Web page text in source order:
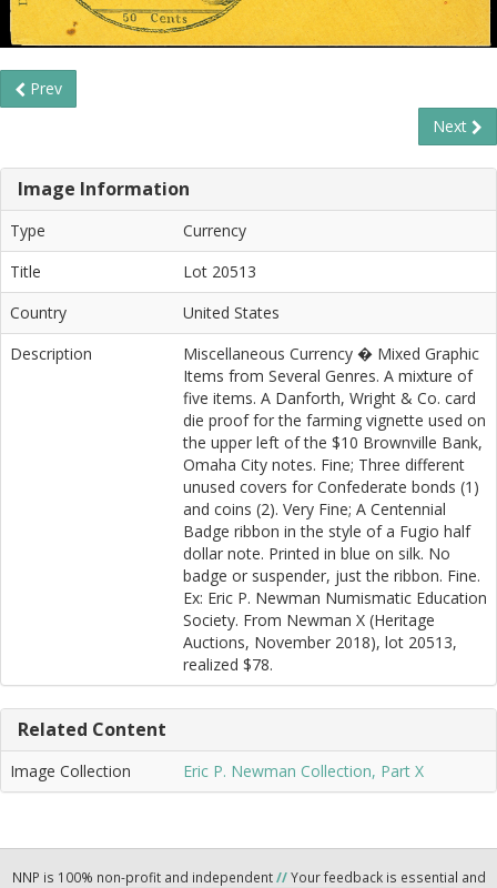
Prev
Next
Image Information
Type
Currency
Title
Lot 20513
Country
United States
Description
Miscellaneous Currency � Mixed Graphic
Items from Several Genres. A mixture of
five items. A Danforth, Wright & Co. card
die proof for the farming vignette used on
the upper left of the $10 Brownville Bank,
Omaha City notes. Fine; Three different
unused covers for Confederate bonds (1)
and coins (2). Very Fine; A Centennial
Badge ribbon in the style of a Fugio half
dollar note. Printed in blue on silk. No
badge or suspender, just the ribbon. Fine.
Ex: Eric P. Newman Numismatic Education
Society. From Newman X (Heritage
Auctions, November 2018), lot 20513,
realized $78.
Related Content
Image Collection Eric P. Newman Collection, Part X
NNP is 100% non-profit and independent//Your feedback is essential and